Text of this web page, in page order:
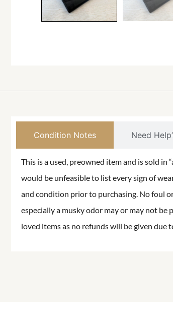
Condition Notes Need
This is a used, preowned item and is sold
would be unfeasible to list every sign of
and condition prior to purchasing. No foul
especially a musky odor may or may not
loved items as no refunds will be given due